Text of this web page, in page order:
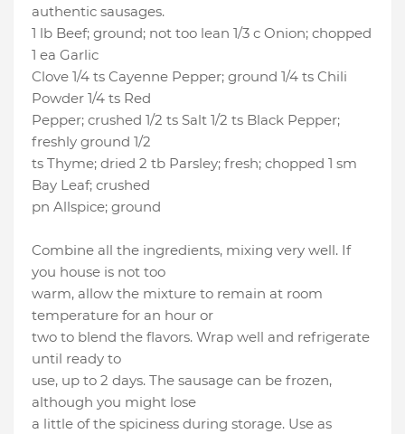
authentic sausages.
1 lb Beef; ground; not too lean 1/3 c Onion; chopped
1 ea Garlic
Clove 1/4 ts Cayenne Pepper; ground 1/4 ts Chili
Powder 1/4 ts Red
Pepper; crushed 1/2 ts Salt 1/2 ts Black Pepper;
freshly ground 1/2
ts Thyme; dried 2 tb Parsley; fresh; chopped 1 sm
Bay Leaf; crushed
pn Allspice; ground
Combine all the ingredients, mixing very well. If
you house is not too
warm, allow the mixture to remain at room
temperature for an hour or
two to blend the flavors. Wrap well and refrigerate
until ready to
use, up to 2 days. The sausage can be frozen,
although you might lose
a little of the spiciness during storage. Use as